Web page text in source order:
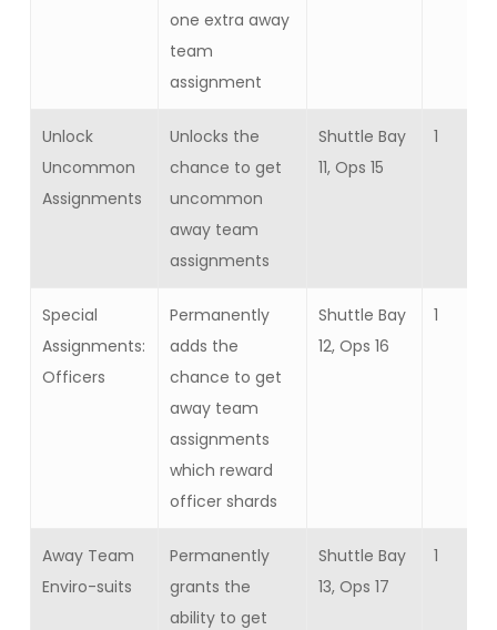
one extra away
team
assignment
Unlock
Uncommon
Assignments
Unlocks the
chance to get
uncommon
away team
assignments
Shuttle Bay
11, Ops 15
1
Special
Assignments:
Officers
Permanently
adds the
chance to get
away team
assignments
which reward
officer shards
Shuttle Bay
12, Ops 16
1
Away Team
Enviro-suits
Permanently
grants the
ability to get
Shuttle Bay
13, Ops 17
1